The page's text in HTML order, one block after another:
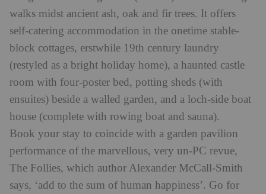
walks midst ancient ash, oak and fir trees. It offers
self-catering accommodation in the onetime stable-
block cottages, erstwhile 19th century laundry
(restyled as a bright holiday home), a haunted castle
room with four-poster bed, potting sheds (with
ensuites) beside a walled garden, and a loch-side boat
house (complete with rowing boat and sauna).
Book your stay to coincide with a garden pavilion
performance of the marvellous, very un-PC revue,
The Follies, which author Alexander McCall-Smith
says, ‘add to the sum of human happiness’. Go for